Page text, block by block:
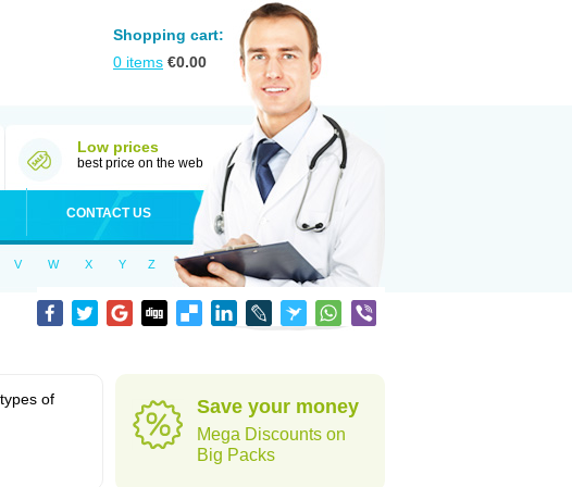
Shopping cart:
0 items €0.00
Low prices
best price on the web
CONTACT US
V W X Y Z
of
Save your money
Mega Discounts on
Big Packs